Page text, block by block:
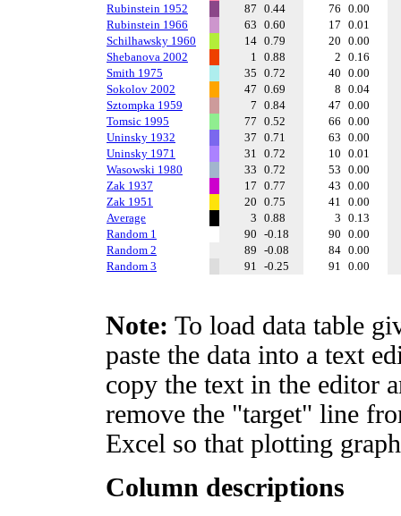
Rubinstein 1952
87 0.44 76 0.00
Rubinstein 1966
63 0.60 17 0.01
Schilhawsky 1960
14 0.79 20 0.00
Shebanova 2002
1 0.88 2 0.16
Smith 1975
35 0.72 40 0.00
Sokolov 2002
47 0.69 8 0.04
Sztompka 1959
7 0.84 47 0.00
Tomsic 1995
77 0.52 66 0.00
Uninsky 1932
37 0.71 63 0.00
Uninsky 1971
31 0.72 10 0.01
Wasowski 1980
33 0.72 53 0.00
Zak 1937
17 0.77 43 0.00
Zak 1951
20 0.75 41 0.00
Average
3 0.88 3 0.13
Random 1
90 -0.18 90 0.00
Random 2
89 -0.08 84 0.00
Random 3
91 -0.25 91 0.00
Note: To load data table
paste the data into a text
copy the text in the editor
remove the "target" line
Excel so that plotting
Column descriptions